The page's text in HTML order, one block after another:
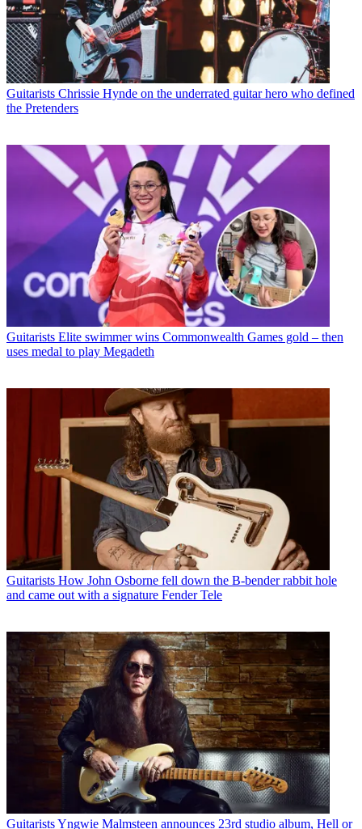
Guitarists Chrissie Hynde on the underrated guitar hero who defined
the Pretenders
Guitarists Elite swimmer wins Commonwealth Games gold – then
uses medal to play Megadeth
Guitarists How John Osborne fell down the B-bender rabbit hole
and came out with a signature Fender Tele
GuitaristsYngwie Malmsteen announces 23rd studio album, Hell or